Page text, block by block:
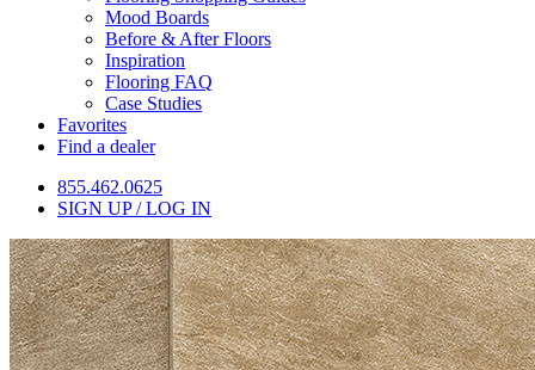
Mood Boards
Before & After Floors
Inspiration
Flooring FAQ
Case Studies
Favorites
Find a dealer
855.462.0625
SIGN UP / LOG IN